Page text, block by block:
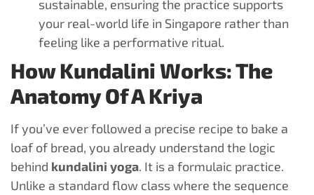
sustainable, ensuring the practice supports
your real-world life in Singapore rather than
feeling like a performative ritual.
How Kundalini Works: The
Anatomy Of A Kriya
If you’ve ever followed a precise recipe to bake a
loaf of bread, you already understand the logic
behind kundalini yoga. It is a formulaic practice.
Unlike a standard flow class where the sequence